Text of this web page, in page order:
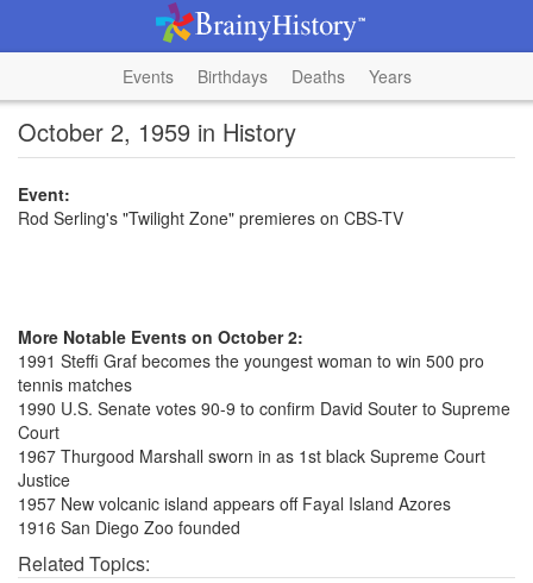
Events Birthdays Deaths Years
October 2, 1959 in History
Event:
Rod Serling's "Twilight Zone" premieres on CBS-TV
More Notable Events on October 2:
1991 Steffi Graf becomes the youngest woman to win 500 pro
tennis matches
1990 U.S. Senate votes 90-9 to confirm David Souter to Supreme
Court
1967 Thurgood Marshall sworn in as 1st black Supreme Court
Justice
1957 New volcanic island appears off Fayal Island Azores
1916 San Diego Zoo founded
Related Topics: